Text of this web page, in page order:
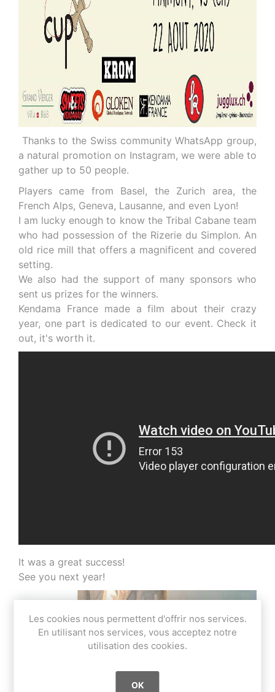
Thanks to the Swiss community WhatsApp group,
a natural promotion on Instagram, we were able to
gather up to 50 people.
Players came from Basel, the Zurich area, the
French Alps, Geneva, Lausanne, and even Lyon!
I am lucky enough to know the Tribal Cabane team
who had possession of the Rizerie du Simplon. An
old rice mill that offers a magnificent and covered
setting.
We also had the support of many sponsors who
sent us prizes for the winners.
Kendama France made a film about their crazy
year, one part is dedicated to our event. Check it
out, it's worth it.
It was a great success!
See you next year!
Les cookies nous permettent d'offrir nos services.
En utilisant nos services, vous acceptez notre
utilisation des cookies.
OK